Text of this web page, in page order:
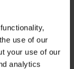
use of our
your use of our
analytics